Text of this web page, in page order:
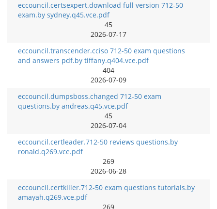
eccouncil.certsexpert.download full version 712-50
exam.by sydney.q45.vce.pdf
45
2026-07-17
eccouncil.transcender.cciso 712-50 exam questions
and answers pdf.by tiffany.q404.vce.pdf
404
2026-07-09
eccouncil.dumpsboss.changed 712-50 exam
questions.by andreas.q45.vce.pdf
45
2026-07-04
eccouncil.certleader.712-50 reviews questions.by
ronald.q269.vce.pdf
269
2026-06-28
eccouncil.certkiller.712-50 exam questions tutorials.by
amayah.q269.vce.pdf
269